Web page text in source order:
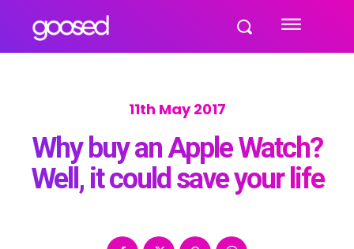
11th May 2017
Why buy an Apple Watch?
Well, it could save your life